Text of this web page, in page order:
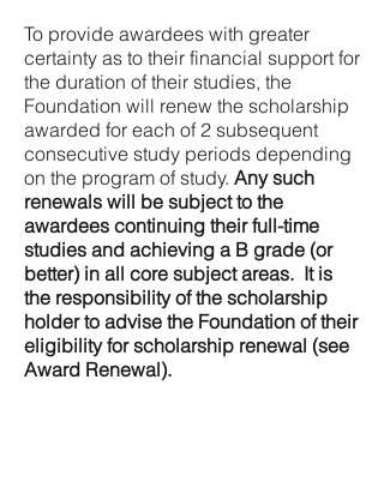
To provide awardees with greater
certainty as to their financial support for
the duration of their studies, the
Foundation will renew the scholarship
awarded for each of 2 subsequent
consecutive study periods depending
on the program of study. Any such
renewals will be subject to the
awardees continuing their full-time
studies and achieving a B grade (or
better) in all core subject areas. It is
the responsibility of the scholarship
holder to advise the Foundation of their
eligibility for scholarship renewal (see
Award Renewal).